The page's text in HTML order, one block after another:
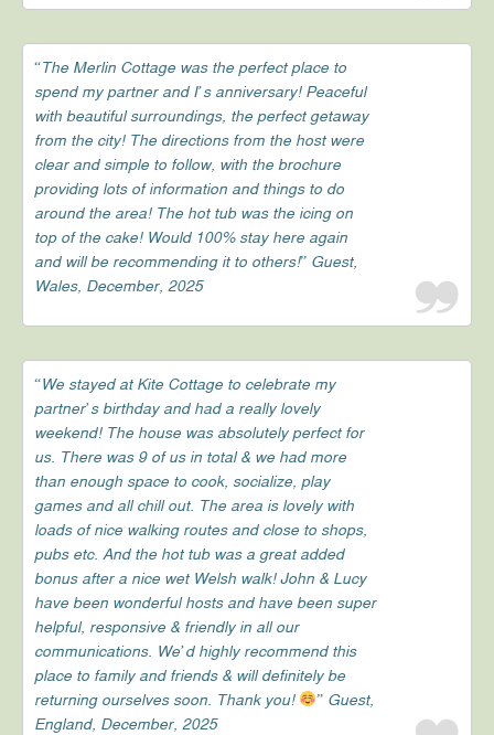
“The Merlin Cottage was the perfect place to
spend my partner and I’s anniversary! Peaceful
with beautiful surroundings, the perfect getaway
from the city! The directions from the host were
clear and simple to follow, with the brochure
providing lots of information and things to do
around the area! The hot tub was the icing on
top of the cake! Would 100% stay here again
and will be recommending it to others!” Guest,
Wales, December, 2025
“We stayed at Kite Cottage to celebrate my
partner’s birthday and had a really lovely
weekend! The house was absolutely perfect for
us. There was 9 of us in total & we had more
than enough space to cook, socialize, play
games and all chill out. The area is lovely with
loads of nice walking routes and close to shops,
pubs etc. And the hot tub was a great added
bonus after a nice wet Welsh walk! John & Lucy
have been wonderful hosts and have been super
helpful, responsive & friendly in all our
communications. We’d highly recommend this
place to family and friends & will definitely be
returning ourselves soon. Thank you!
” Guest,
England, December, 2025